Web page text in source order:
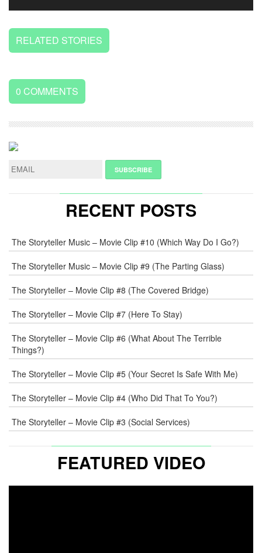
RELATED STORIES
0 COMMENTS
LEAVE
A
REPLY
MAIL
*
WEB
COMMENT
RECENT POSTS
The Storyteller Music – Movie Clip #10 (Which Way Do I Go?)
The Storyteller Music – Movie Clip #9 (The Parting Glass)
The Storyteller – Movie Clip #8 (The Covered Bridge)
The Storyteller – Movie Clip #7 (Here To Stay)
The Storyteller – Movie Clip #6 (What About The Terrible
Things?)
The Storyteller – Movie Clip #5 (Your Secret Is Safe With Me)
The Storyteller – Movie Clip #4 (Who Did That To You?)
The Storyteller – Movie Clip #3 (Social Services)
FEATURED VIDEO